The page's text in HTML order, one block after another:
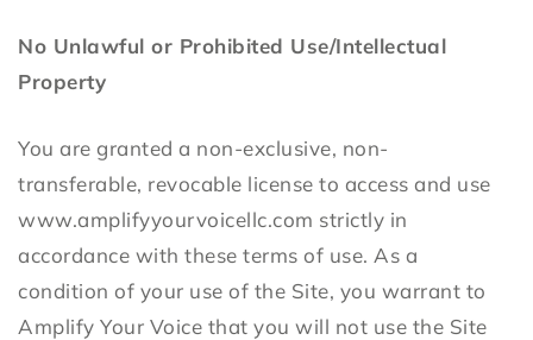
No Unlawful or Prohibited Use/Intellectual
Property
You are granted a non-exclusive, non-
transferable, revocable license to access and use
www.amplifyyourvoicellc.com strictly in
accordance with these terms of use. As a
condition of your use of the Site, you warrant to
Amplify Your Voice that you will not use the Site